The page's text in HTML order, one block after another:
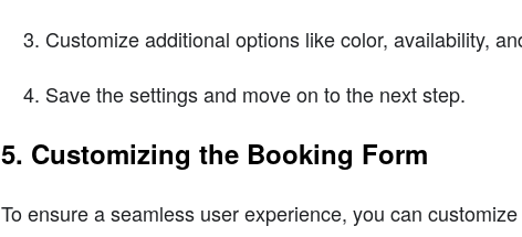
Customize additional options like color, availability,
Save the settings and move on to the next step.
5. Customizing the Booking Form
To ensure a seamless user experience, you can